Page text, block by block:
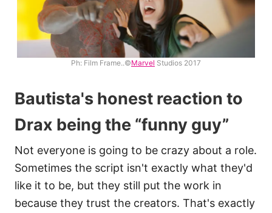
Ph: Film Frame..©Marvel Studios 2017
Bautista's honest reaction to
Drax being the “funny guy”
Not everyone is going to be crazy about a role.
Sometimes the script isn't exactly what they'd
like it to be, but they still put the work in
because they trust the creators. That's exactly